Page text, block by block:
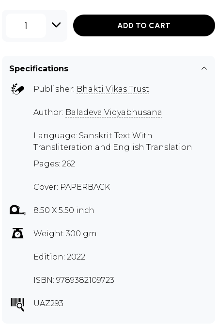
1 ADD TO CART
Specifications
Publisher: Bhakti Vikas Trust
Author: Baladeva Vidyabhusana
Language: Sanskrit Text With
Transliteration and English Translation
Pages: 262
Cover: PAPERBACK
8.50 X 5.50 inch
Weight 300 gm
Edition: 2022
ISBN: 9789382109723
UAZ293